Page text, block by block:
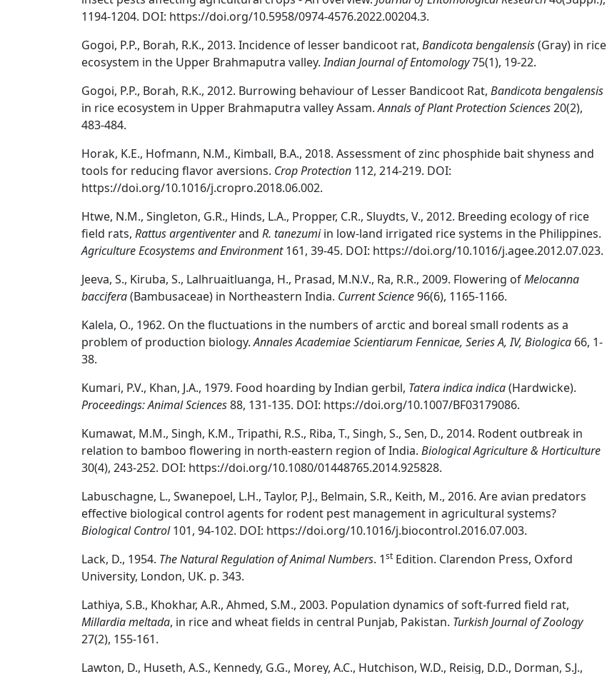
1194-1204. DOI: https://doi.org/10.5958/0974-4576.2022.00204.3.
Gogoi, P.P., Borah, R.K., 2013. Incidence of lesser bandicoot rat, Bandicota bengalensis(Gray) in rice
ecosystem in the Upper Brahmaputra valley.Indian Journal of Entomology75(1), 19-22.
Gogoi, P.P., Borah, R.K., 2012. Burrowing behaviour of Lesser Bandicoot Rat, Bandicota bengalensis
in rice ecosystem in Upper Brahmaputra valley Assam.Annals of Plant Protection Sciences20(2),
483-484.
Horak, K.E., Hofmann, N.M., Kimball, B.A., 2018. Assessment of zinc phosphide bait shyness and
tools for reducing flavor aversions. Crop Protection 112, 214-219. DOI:
https://doi.org/10.1016/j.cropro.2018.06.002.
Htwe, N.M., Singleton, G.R., Hinds, L.A., Propper, C.R., Sluydts, V., 2012. Breeding ecology of rice
field rats, Rattus argentiventerand R. tanezumiin low-land irrigated rice systems in the Philippines.
Agriculture Ecosystems and Environment161, 39-45. DOI: https://doi.org/10.1016/j.agee.2012.07.023.
Jeeva, S., Kiruba, S., Lalhruaitluanga, H., Prasad, M.N.V., Ra, R.R., 2009. Flowering ofMelocanna
baccifera(Bambusaceae) in Northeastern India. Current Science96(6), 1165-1166.
Kalela, O., 1962. On the fluctuations in the numbers of arctic and boreal small rodents as a
problem of production biology.Annales Academiae Scientiarum Fennicae, Series A, IV, Biologica 66, 1-
38.
Kumari, P.V., Khan, J.A., 1979. Food hoarding by Indian gerbil, Tatera indica indica(Hardwicke).
Proceedings: Animal Sciences88, 131-135. DOI: https://doi.org/10.1007/BF03179086.
Kumawat, M.M., Singh, K.M., Tripathi, R.S., Riba, T., Singh, S., Sen, D., 2014. Rodent outbreak in
relation to bamboo flowering in north-eastern region of India. Biological Agriculture & Horticulture
30(4), 243-252. DOI: https://doi.org/10.1080/01448765.2014.925828.
Labuschagne, L., Swanepoel, L.H., Taylor, P.J., Belmain, S.R., Keith, M., 2016. Are avian predators
effective biological control agents for rodent pest management in agricultural systems?
Biological Control101, 94-102. DOI: https://doi.org/10.1016/j.biocontrol.2016.07.003.
Lack, D., 1954. The Natural Regulation of Animal Numbers. 1st Edition. Clarendon Press, Oxford
University, London, UK. p. 343.
Lathiya, S.B., Khokhar, A.R., Ahmed, S.M., 2003. Population dynamics of soft-furred field rat,
Millardia meltada, in rice and wheat fields in central Punjab, Pakistan. Turkish Journal of Zoology
27(2), 155-161.
Lawton, D., Huseth, A.S., Kennedy, G.G., Morey, A.C., Hutchison, W.D., Reisig, D.D., Dorman, S.J.,